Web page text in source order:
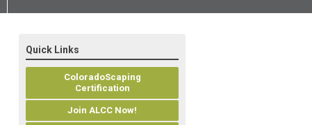
Quick Links
ColoradoScaping
Certification
Join ALCC Now!